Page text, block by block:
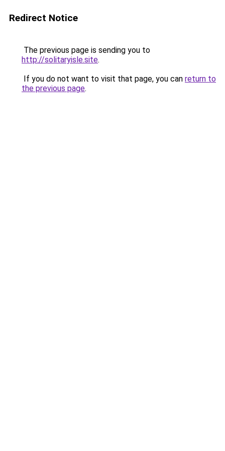
Redirect Notice
The previous page is sending you to
http://solitaryisle.site.
If you do not want to visit that page, you can return to
the previous page.